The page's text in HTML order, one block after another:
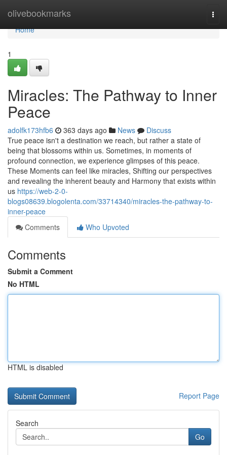
olivebookmarks
Home
Home
1
Miracles: The Pathway to Inner
Peace
adolfk173hfb6 363 days ago News
Discuss
True peace isn't a destination we reach, but rather a state of
being that blossoms within us. Sometimes, in moments of
profound connection, we experience glimpses of this peace.
These Moments can feel like miracles, Shifting our perspectives
and revealing the inherent beauty and Harmony that exists within
us https://web-2-0-
blogs08639.blogolenta.com/33714340/miracles-the-pathway-to-
inner-peace
Comments
Who Upvoted
Comments
Submit a Comment
No HTML
HTML is disabled
Report Page
Search
Go